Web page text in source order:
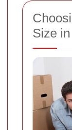
Size